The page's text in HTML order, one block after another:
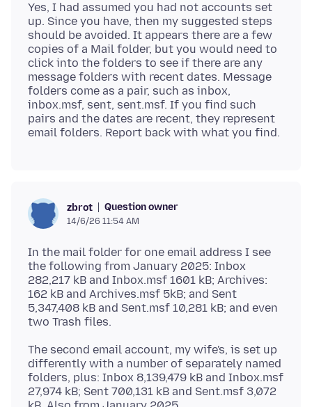
Yes, I had assumed you had not accounts set
up. Since you have, then my suggested steps
should be avoided. It appears there are a few
copies of a Mail folder, but you would need to
click into the folders to see if there are any
message folders with recent dates. Message
folders come as a pair, such as inbox,
inbox.msf, sent, sent.msf. If you find such
pairs and the dates are recent, they represent
zbrot Question owner
14/6/26 11:54 AM
In the mail folder for one email address I see
the following from January 2025: Inbox
282,217 kB and Inbox.msf 1601 kB; Archives:
162 kB and Archives.msf 5kB; and Sent
5,347,408 kB and Sent.msf 10,281 kB; and even
The second email account, my wife's, is set up
differently with a number of separately named
folders, plus: Inbox 8,139,479 kB and Inbox.msf
27,974 kB; Sent 700,131 kB and Sent.msf 3,072